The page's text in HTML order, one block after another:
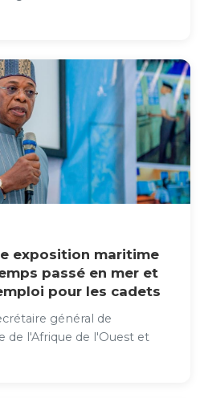
exposition maritime
passé en mer et
pour les cadets
général de
de l'Afrique de l'Ouest et